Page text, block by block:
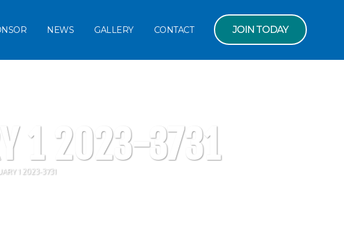
JOIN TODAY
NEWS GALLERY CONTACT
1 2023-3731
1 2023-3731